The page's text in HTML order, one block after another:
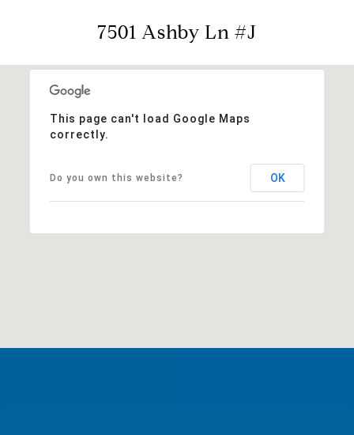
7501 Ashby Ln #J
This page can't load Google Maps
correctly.
Do you own this website? OK